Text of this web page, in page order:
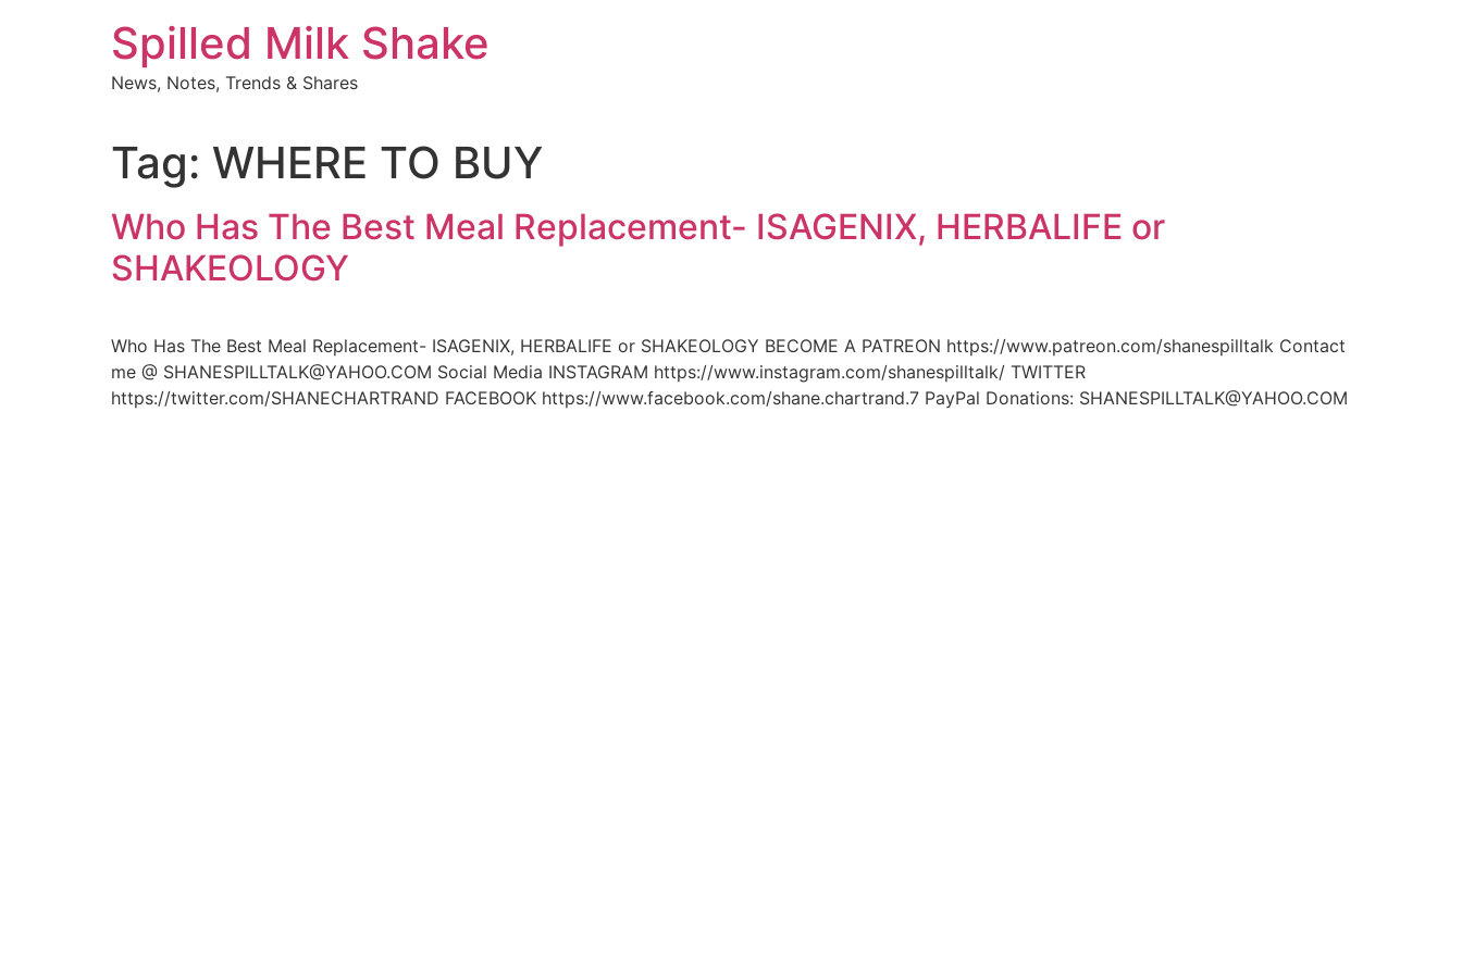
Spilled Milk Shake
News, Notes, Trends & Shares
Tag: WHERE TO BUY
Who Has The Best Meal Replacement- ISAGENIX, HERBALIFE or
SHAKEOLOGY
Who Has The Best Meal Replacement- ISAGENIX, HERBALIFE or SHAKEOLOGY BECOME A PATREON https://www.patreon.com/shanespilltalk Contact
me @ SHANESPILLTALK@YAHOO.COM Social Media INSTAGRAM https://www.instagram.com/shanespilltalk/ TWITTER
https://twitter.com/SHANECHARTRAND FACEBOOK https://www.facebook.com/shane.chartrand.7 PayPal Donations: SHANESPILLTALK@YAHOO.COM